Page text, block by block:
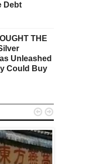
Debt
THE
Unleashed
Could Buy
 